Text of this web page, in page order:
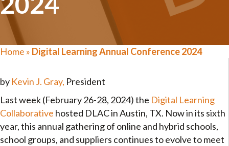
Home » Digital Learning Annual Conference 2024
by Kevin J. Gray, President
Last week (February 26-28, 2024) the Digital Learning
Collaborative hosted DLAC in Austin, TX. Now in its sixth
year, this annual gathering of online and hybrid schools,
school groups, and suppliers continues to evolve to meet